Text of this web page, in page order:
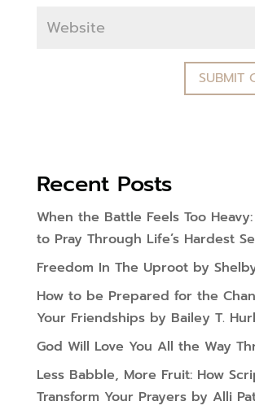
Recent Posts
When the Battle Feels Too
to Pray Through Life’s Hardest
Freedom In The Uproot by
How to be Prepared for the
Your Friendships by Bailey T.
God Will Love You All the Way
Less Babble, More Fruit: How
Transform Your Prayers by Alli